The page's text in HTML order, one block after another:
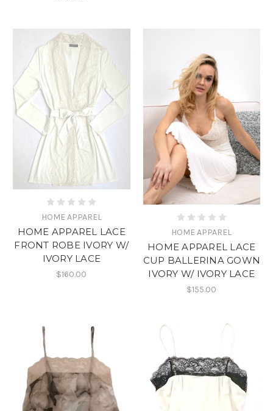
HOME APPAREL
HOME APPAREL LACE
FRONT ROBE IVORY W/
IVORY LACE
$160.00
HOME APPAREL
HOME APPAREL LACE
CUP BALLERINA GOWN
IVORY W/ IVORY LACE
$155.00